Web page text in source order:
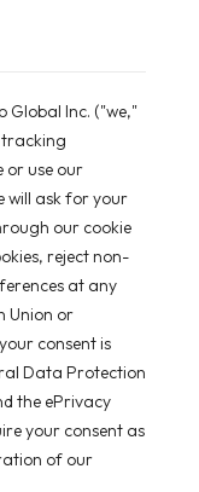
Global Inc. ("we,"
tracking
or use our
will ask for your
our cookie
reject non-
at any
Union or
consent is
Data Protection
the ePrivacy
your consent as
of our